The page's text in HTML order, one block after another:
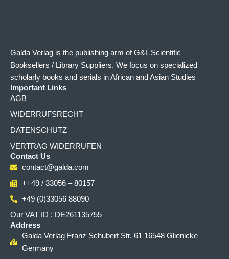
Galda Verlag is the publishing arm of G&L Scientific
Booksellers / Library Suppliers. We focus on specialized
scholarly books and serials in African and Asian Studies
Important Links
AGB
WIDERRUFSRECHT
DATENSCHUTZ
VERTRAG WIDERRUFEN
Contact Us
contact@galda.com
++49 / 33056 – 80157
+49 (0)33056 88090
Our VAT ID : DE261135755
Address
Galda Verlag Franz Schubert Str. 61 16548 Glienicke
Germany